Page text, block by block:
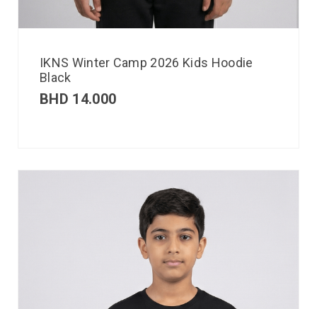
IKNS Winter Camp 2026 Kids Hoodie
Black
BHD 14.000